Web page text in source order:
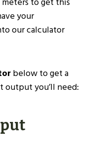
your
our calculator
below to get a
output you’ll need: